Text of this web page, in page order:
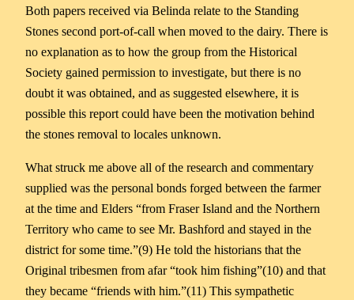
Both papers received via Belinda relate to the Standing
Stones second port-of-call when moved to the dairy. There is
no explanation as to how the group from the Historical
Society gained permission to investigate, but there is no
doubt it was obtained, and as suggested elsewhere, it is
possible this report could have been the motivation behind
the stones removal to locales unknown.
What struck me above all of the research and commentary
supplied was the personal bonds forged between the farmer
at the time and Elders “from Fraser Island and the Northern
Territory who came to see Mr. Bashford and stayed in the
district for some time.”(9) He told the historians that the
Original tribesmen from afar “took him fishing”(10) and that
they became “friends with him.”(11) This sympathetic